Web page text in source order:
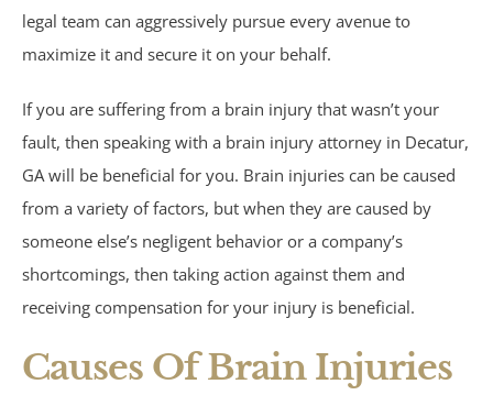
Rideshare Accidents
False Claims Act &
Whistleblower
Insurance Law
Bad Faith Insurance
Umbrella Policies
legal team can aggressively pursue every avenue to
maximize it and secure it on your behalf.
If you are suffering from a brain injury that wasn’t your
fault, then speaking with a brain injury attorney in Decatur,
GA will be beneficial for you. Brain injuries can be caused
from a variety of factors, but when they are caused by
someone else’s negligent behavior or a company’s
shortcomings, then taking action against them and
receiving compensation for your injury is beneficial.
Causes Of Brain Injuries